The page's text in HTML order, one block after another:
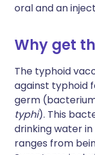
oral and an
Why get
The typhoid
against typhoid
germ
typhi). This
drinking water
ranges from